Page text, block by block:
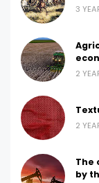
3
2
2
The
by